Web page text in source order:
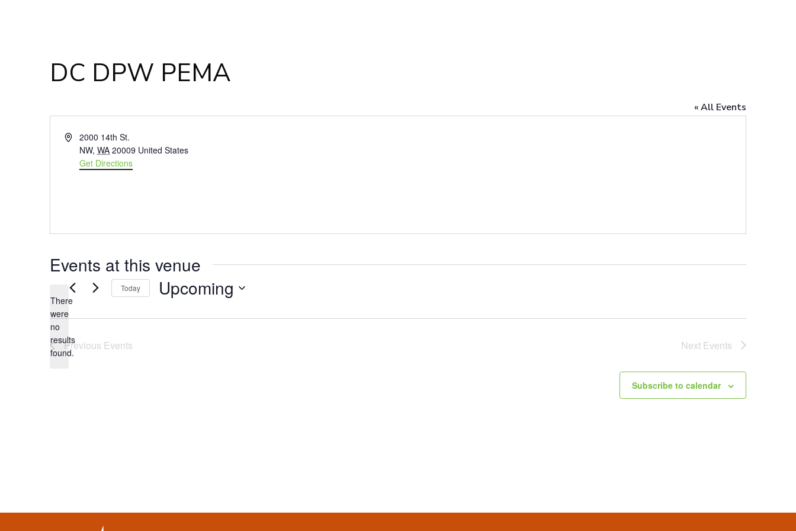
DC DPW PEMA
« All Events
Address2000 14th St.
NW, WA 20009 United States
Get Directions
Events at this venue
Notice
There
were
no
results
found.
Today Upcoming
date.
Previous Events Next Events
Subscribe to calendar